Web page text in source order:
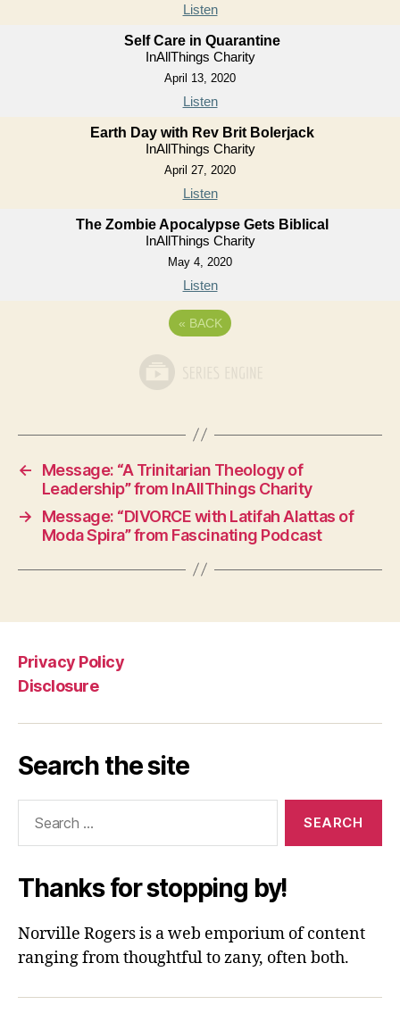
Listen
Self Care in Quarantine
InAllThings Charity
April 13, 2020
Listen
Earth Day with Rev Brit Bolerjack
InAllThings Charity
April 27, 2020
Listen
The Zombie Apocalypse Gets Biblical
InAllThings Charity
May 4, 2020
Listen
« BACK
←
Message: “A Trinitarian Theology of
Leadership” from InAllThings Charity
→
Message: “DIVORCE with Latifah Alattas of
Moda Spira” from Fascinating Podcast
Privacy Policy
Disclosure
Search the site
Thanks for stopping by!
Norville Rogers is a web emporium of content
ranging from thoughtful to zany, often both.